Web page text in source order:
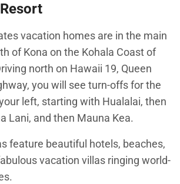
vacation homes are in the main
of Kona on the Kohala Coast of
north on Hawaii 19, Queen
you will see turn-offs for the
left, starting with Hualalai, then
Lani, and then Mauna Kea.
feature beautiful hotels, beaches,
vacation villas ringing world-